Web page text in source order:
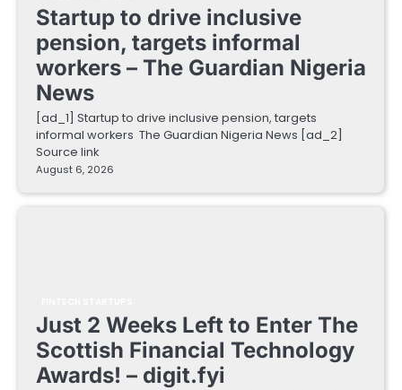
Startup to drive inclusive
pension, targets informal
workers – The Guardian Nigeria
News
[ad_1] Startup to drive inclusive pension, targets
informal workers The Guardian Nigeria News [ad_2]
Source link
August 6, 2026
Just 2 Weeks Left to Enter The
Scottish Financial Technology
Awards! – digit.fyi